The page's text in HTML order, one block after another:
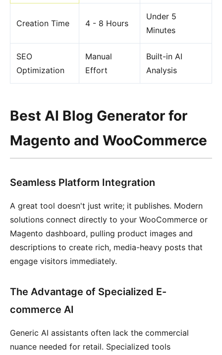
Creation Time 4 - 8 Hours
Under 5
Minutes
SEO
Optimization
Manual
Effort
Built-in AI
Analysis
Best AI Blog Generator for
Magento and WooCommerce
Seamless Platform Integration
A great tool doesn't just write; it publishes. Modern
solutions connect directly to your WooCommerce or
Magento dashboard, pulling product images and
descriptions to create rich, media-heavy posts that
engage visitors immediately.
The Advantage of Specialized E-
commerce AI
Generic AI assistants often lack the commercial
nuance needed for retail. Specialized tools